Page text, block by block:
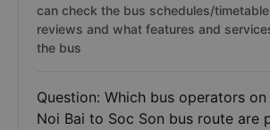
can check the bus schedules/
reviews and what features and
the bus
Question: Which bus operators on
Noi Bai to Soc Son bus route are